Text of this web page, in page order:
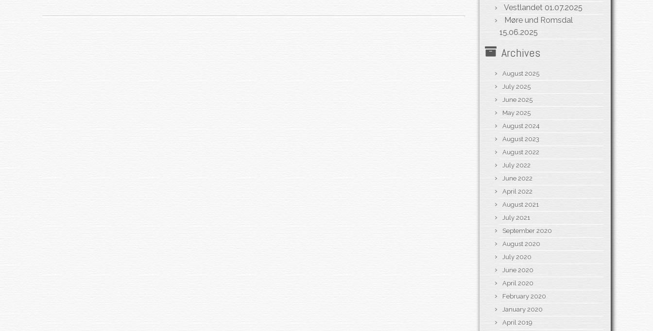
Vestlandet 01.07.2025
Møre und Romsdal
15.06.2025
Archives
August 2025
July 2025
June 2025
May 2025
August 2024
August 2023
August 2022
July 2022
June 2022
April 2022
August 2021
July 2021
September 2020
August 2020
July 2020
June 2020
April 2020
February 2020
January 2020
April 2019